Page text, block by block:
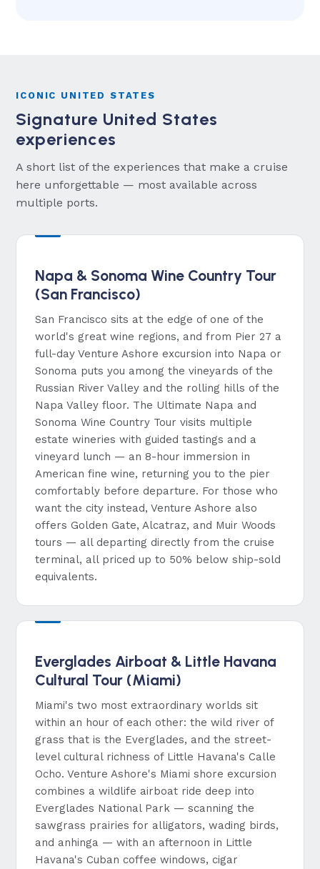
ICONIC UNITED STATES
Signature United States
experiences
A short list of the experiences that make a cruise
here unforgettable — most available across
multiple ports.
Napa & Sonoma Wine Country Tour
(San Francisco)
San Francisco sits at the edge of one of the
world's great wine regions, and from Pier 27 a
full-day Venture Ashore excursion into Napa or
Sonoma puts you among the vineyards of the
Russian River Valley and the rolling hills of the
Napa Valley floor. The Ultimate Napa and
Sonoma Wine Country Tour visits multiple
estate wineries with guided tastings and a
vineyard lunch — an 8-hour immersion in
American fine wine, returning you to the pier
comfortably before departure. For those who
want the city instead, Venture Ashore also
offers Golden Gate, Alcatraz, and Muir Woods
tours — all departing directly from the cruise
terminal, all priced up to 50% below ship-sold
equivalents.
Everglades Airboat & Little Havana
Cultural Tour (Miami)
Miami's two most extraordinary worlds sit
within an hour of each other: the wild river of
grass that is the Everglades, and the street-
level cultural richness of Little Havana's Calle
Ocho. Venture Ashore's Miami shore excursion
combines a wildlife airboat ride deep into
Everglades National Park — scanning the
sawgrass prairies for alligators, wading birds,
and anhinga — with an afternoon in Little
Havana's Cuban coffee windows, cigar